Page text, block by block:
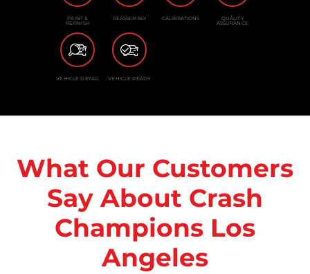
PAINT &
REFINISH
REASSEMBLY CALIBRATIONS QUALITY
ASSURANCE
VEHICLE DETAIL VEHICLE READY
What Our Customers
Say About Crash
Champions Los
Angeles